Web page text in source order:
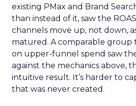
existing PMax and Brand
than instead of it, saw the
channels move up, not down,
matured. A comparable
on upper-funnel spend saw
against the mechanics above,
intuitive result. It’s harder to
that was never created.